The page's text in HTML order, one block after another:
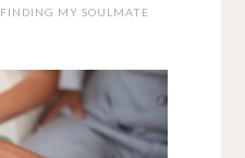
FINDING MY SOULMATE